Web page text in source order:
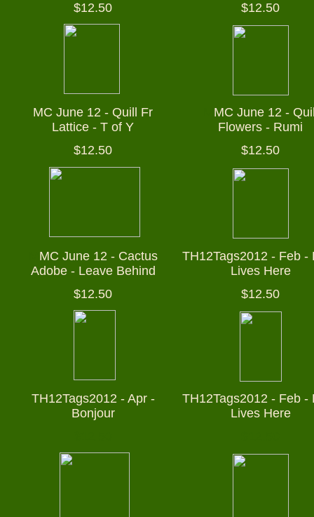
$12.50 $12.50
MC June 12 - Quill Fr
Lattice - T of Y
MC June 12 -
Flowers - Rumi
$12.50
$12.50
MC June 12 - Cactus
Adobe - Leave Behind
TH12Tags2012 - Feb -
Lives Here
$12.50
$12.50
TH12Tags2012 - Apr -
Bonjour
TH12Tags2012 - Feb -
Lives Here